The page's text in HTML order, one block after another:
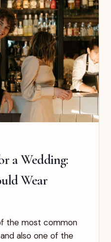
a Wedding:
Wear
the most common
also one of the